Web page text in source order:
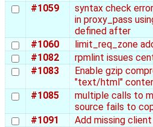
#1059
syntax check
in proxy_pass
defined after
#1060
limit_req_zone
#1082
rpmlint issues
#1083
Enable gzip
"text/html"
#1085
multiple calls to
source fails to
#1091
Add missing